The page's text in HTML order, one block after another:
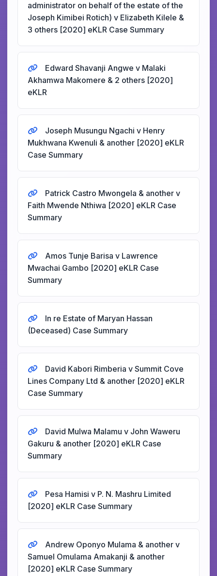
administrator on behalf of the estate of the
Joseph Kimibei Rotich) v Elizabeth Kilele &
3 others [2020] eKLR Case Summary
Edward Shavanji Angwe v Malaki
Akhamwa Makomere & 2 others [2020]
eKLR
Joseph Musungu Ngachi v Henry
Mukhwana Kwenuli & another [2020] eKLR
Case Summary
Patrick Castro Mwongela & another v
Faith Mwende Nthiwa [2020] eKLR Case
Summary
Amos Tunje Barisa v Lawrence
Mwachai Gambo [2020] eKLR Case
Summary
In re Estate of Maryan Hassan
(Deceased) Case Summary
David Kabori Rimberia v Summit Cove
Lines Company Ltd & another [2020] eKLR
Case Summary
David Mulwa Malamu v John Waweru
Gakuru & another [2020] eKLR Case
Summary
Pesa Hamisi v P. N. Mashru Limited
[2020] eKLR Case Summary
Andrew Oponyo Mulama & another v
Samuel Omulama Amakanji & another
[2020] eKLR Case Summary